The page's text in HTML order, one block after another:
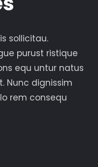
sollicitau.
purust ristique
equ untur natus
Nunc dignissim
rem consequ